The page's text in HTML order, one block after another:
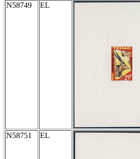
N58749 EL
N58751 EL